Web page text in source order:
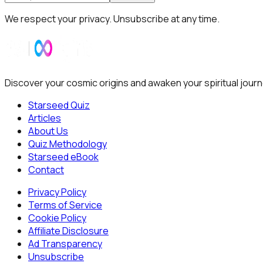
We respect your privacy. Unsubscribe at any time.
Discover your cosmic origins and awaken your spiritual
Starseed Quiz
Articles
About Us
Quiz Methodology
Starseed eBook
Contact
Privacy Policy
Terms of Service
Cookie Policy
Affiliate Disclosure
Ad Transparency
Unsubscribe